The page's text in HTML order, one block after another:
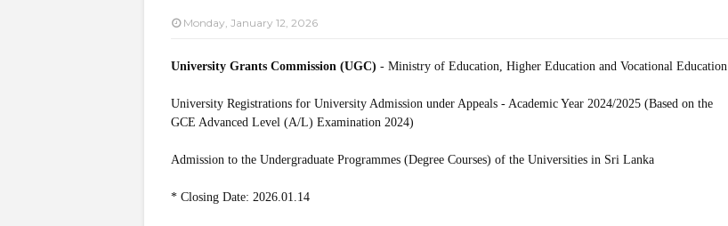
Monday, January 12, 2026
University Grants Commission (UGC) - Ministry of Education, Higher Education and Vocational Education
University Registrations for University Admission under Appeals - Academic Year 2024/2025 (Based on the
GCE Advanced Level (A/L) Examination 2024)
Admission to the Undergraduate Programmes (Degree Courses) of the Universities in Sri Lanka
* Closing Date: 2026.01.14